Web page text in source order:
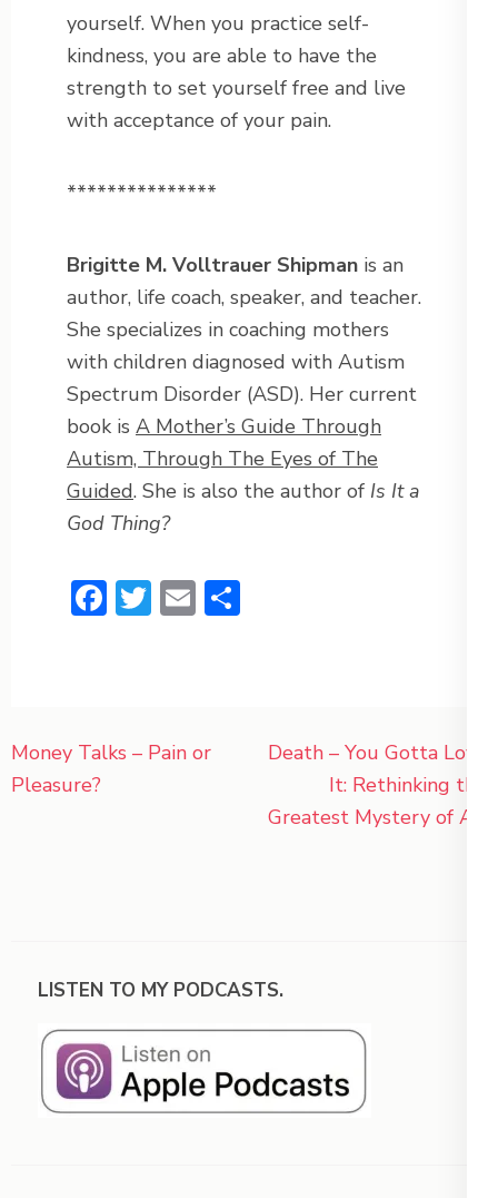
yourself. When you practice self-
kindness, you are able to have the
strength to set yourself free and live
with acceptance of your pain.
***************
Brigitte M. Volltrauer Shipman is an
author, life coach, speaker, and teacher.
She specializes in coaching mothers
with children diagnosed with Autism
Spectrum Disorder (ASD). Her current
book is A Mother’s Guide Through
Autism, Through The Eyes of The
Guided. She is also the author of Is It a
God Thing?
Facebook
Twitter
Email
Post
navigation
Money Talks – Pain or
Pleasure?
Death – You Gotta Love
It: Rethinking the
Greatest Mystery of All
LISTEN TO MY PODCASTS.